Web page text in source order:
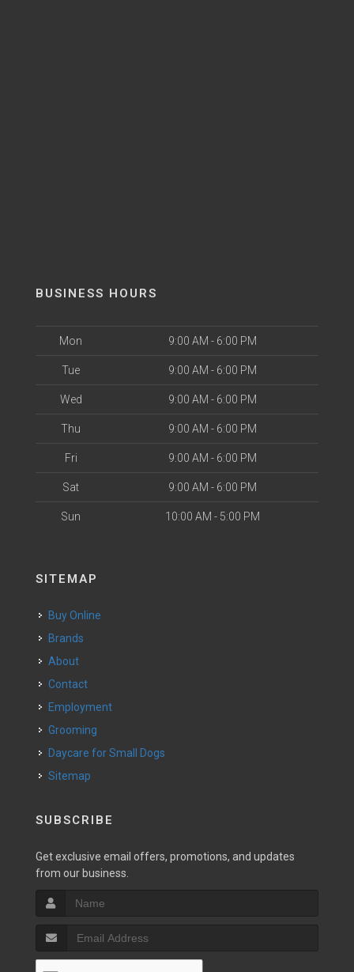
BUSINESS HOURS
Mon 9:00 AM - 6:00 PM
Tue 9:00 AM - 6:00 PM
Wed 9:00 AM - 6:00 PM
Thu 9:00 AM - 6:00 PM
Fri 9:00 AM - 6:00 PM
Sat 9:00 AM - 6:00 PM
Sun 10:00 AM - 5:00 PM
SITEMAP
Buy Online
Brands
About
Contact
Employment
Grooming
Daycare for Small Dogs
Sitemap
SUBSCRIBE
Get exclusive email offers, promotions, and updates
from our business.